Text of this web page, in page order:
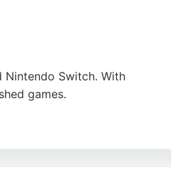
Nintendo Switch. With
games.